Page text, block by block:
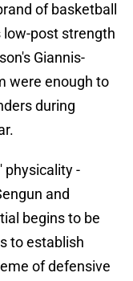
of basketball
low-post strength
Giannis-
were enough to
during
physicality -
and
begins to be
to establish
of defensive